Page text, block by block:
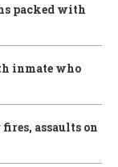
packed with
inmate who
assaults on